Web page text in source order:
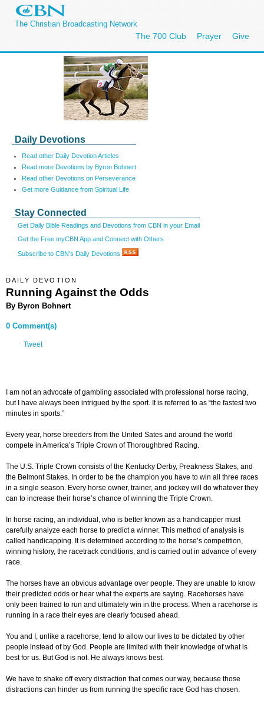
The Christian Broadcasting Network
The 700 Club Prayer Give
Daily Devotions
Read other Daily Devotion Articles
Read more Devotions by Byron Bohnert
Read other Devotions on Perseverance
Get more Guidance from Spiritual Life
Stay Connected
Get Daily Bible Readings and Devotions from CBN in your Email
Get the Free myCBN App and Connect with Others
Subscribe to CBN's Daily Devotions
DAILY DEVOTION
Running Against the Odds
By Byron Bohnert
0 Comment(s)
Tweet
I am not an advocate of gambling associated with professional horse racing,
but I have always been intrigued by the sport. It is referred to as “the fastest two
minutes in sports.”
Every year, horse breeders from the United Sates and around the world
compete in America’s Triple Crown of Thoroughbred Racing.
The U.S. Triple Crown consists of the Kentucky Derby, Preakness Stakes, and
the Belmont Stakes. In order to be the champion you have to win all three races
in a single season. Every horse owner, trainer, and jockey will do whatever they
can to increase their horse’s chance of winning the Triple Crown.
In horse racing, an individual, who is better known as a handicapper must
carefully analyze each horse to predict a winner. This method of analysis is
called handicapping. It is determined according to the horse’s competition,
winning history, the racetrack conditions, and is carried out in advance of every
race.
The horses have an obvious advantage over people. They are unable to know
their predicted odds or hear what the experts are saying. Racehorses have
only been trained to run and ultimately win in the process. When a racehorse is
running in a race their eyes are clearly focused ahead.
You and I, unlike a racehorse, tend to allow our lives to be dictated by other
people instead of by God. People are limited with their knowledge of what is
best for us. But God is not. He always knows best.
We have to shake off every distraction that comes our way, because those
distractions can hinder us from running the specific race God has chosen.